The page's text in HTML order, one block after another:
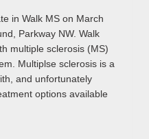
in Walk MS on March
Parkway NW. Walk
multiple sclerosis (MS)
Multiplse sclerosis is a
and unfortunately
options available